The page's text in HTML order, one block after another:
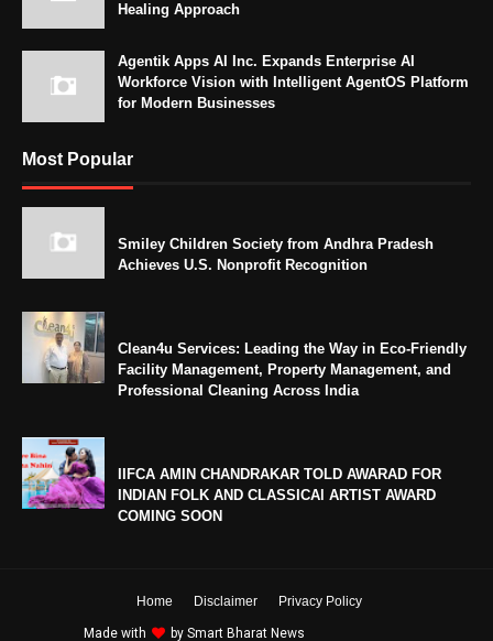
Healing Approach
Agentik Apps AI Inc. Expands Enterprise AI
Workforce Vision with Intelligent AgentOS Platform
for Modern Businesses
Most Popular
Smiley Children Society from Andhra Pradesh
Achieves U.S. Nonprofit Recognition
Clean4u Services: Leading the Way in Eco-Friendly
Facility Management, Property Management, and
Professional Cleaning Across India
IIFCA AMIN CHANDRAKAR TOLD AWARAD FOR
INDIAN FOLK AND CLASSICAl ARTIST AWARD
COMING SOON
Home Disclaimer Privacy Policy
Made with by Smart Bharat News